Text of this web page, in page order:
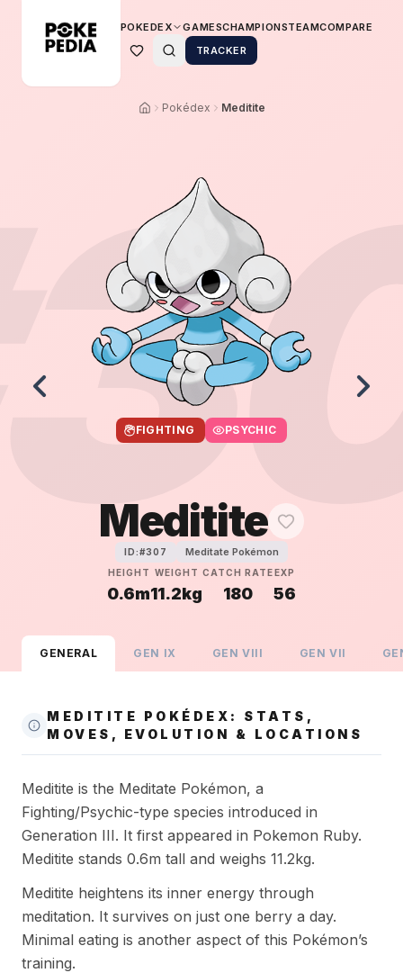
POKEDEX GAMESCHAMPIONSTEAMCOMPARE
TRACKER
Pokédex Meditite
FIGHTING PSYCHIC
Meditite
ID:#307 Meditate Pokémon
HEIGHT
0.6m
WEIGHT
11.2kg
CATCH RATE
180
EXP
56
GENERAL GEN IX GENVIII GENVII
MEDITITE POKÉDEX: STATS,
MOVES, EVOLUTION & LOCATIONS
Meditite is the Meditate Pokémon, a
Fighting/Psychic-type species introduced in
Generation III. It first appeared in Pokemon Ruby.
Meditite stands 0.6m tall and weighs 11.2kg.
Meditite heightens its inner energy through
meditation. It survives on just one berry a day.
Minimal eating is another aspect of this Pokémon’s
training.